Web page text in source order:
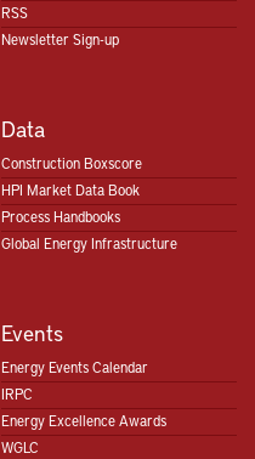
RSS
Newsletter Sign-up
Data
Construction Boxscore
HPI Market Data Book
Process Handbooks
Global Energy Infrastructure
Events
Energy Events Calendar
IRPC
Energy Excellence Awards
WGLC